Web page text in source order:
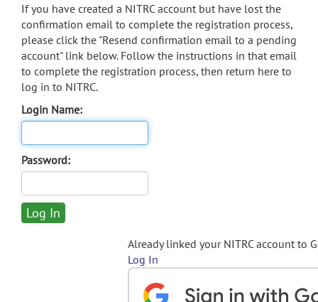
If you have created a NITRC account but have lost the
confirmation email to complete the registration process,
please click the "Resend confirmation email to a pending
account" link below. Follow the instructions in that email
to complete the registration process, then return here to
log in to NITRC.
Login Name:
Password:
Already linked your NITRC account to
Log In